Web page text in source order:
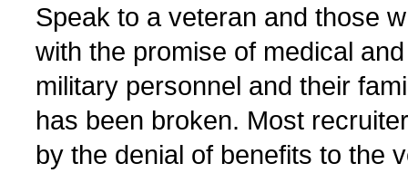
Speak to a veteran and those
with the promise of medical
military personnel and their
has been broken. Most
by the denial of benefits to the